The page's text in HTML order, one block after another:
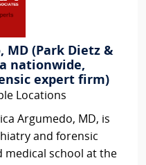
MD (Park Dietz &
nationwide,
expert firm)
Locations
Argumedo, MD, is
and forensic
medical school at the